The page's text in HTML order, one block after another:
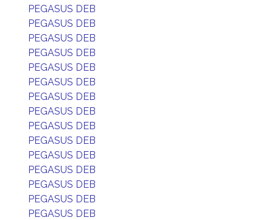
PEGASUS DEB
PEGASUS DEB
PEGASUS DEB
PEGASUS DEB
PEGASUS DEB
PEGASUS DEB
PEGASUS DEB
PEGASUS DEB
PEGASUS DEB
PEGASUS DEB
PEGASUS DEB
PEGASUS DEB
PEGASUS DEB
PEGASUS DEB
PEGASUS DEB